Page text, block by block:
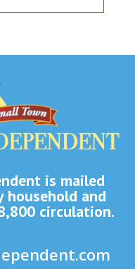
is mailed
household and
circulation.